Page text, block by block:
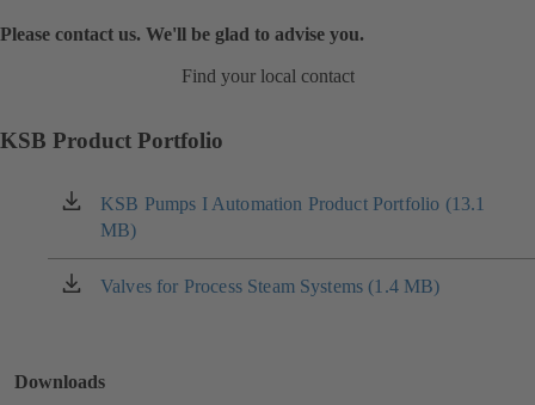
Please contact us. We'll be glad to advise you.
Find your local contact
KSB Product Portfolio
KSB Pumps I Automation Product Portfolio (13.1
MB)
(opens
in
a
new
Valves for Process Steam Systems (1.4 MB)
(opens
tab)
Downloads